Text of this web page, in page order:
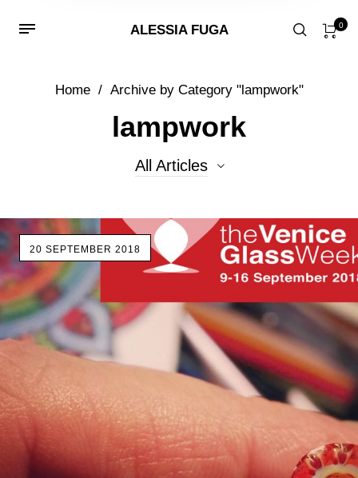
ALESSIA FUGA 0
Home / Archive by Category "lampwork"
lampwork
All Articles
All Articles
Beads
glass
lampwork
Uncategorized
20 SEPTEMBER 2018